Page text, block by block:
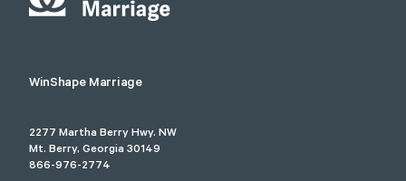
WinShape Marriage
2277 Martha Berry Hwy. NW
Mt. Berry, Georgia 30149
866-976-2774